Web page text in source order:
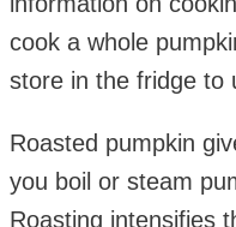
cook a whole
store in the fridge to
Roasted pumpkin
you boil or steam
Roasting intensifies